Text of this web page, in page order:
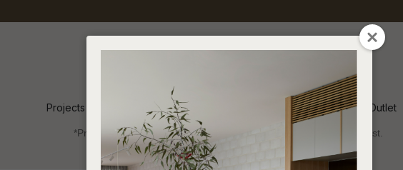
Projects Inspiration Soren Outlet
*Price advantage discount applies to NZ stock only, while stocks last.
QUESTIONS?